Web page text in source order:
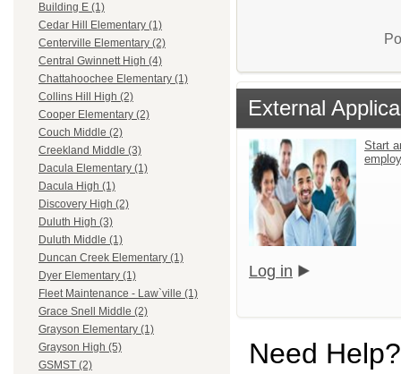
Building E (1)
Cedar Hill Elementary (1)
Centerville Elementary (2)
Central Gwinnett High (4)
Chattahoochee Elementary (1)
Collins Hill High (2)
Cooper Elementary (2)
Couch Middle (2)
Creekland Middle (3)
Dacula Elementary (1)
Dacula High (1)
Discovery High (2)
Duluth High (3)
Duluth Middle (1)
Duncan Creek Elementary (1)
Dyer Elementary (1)
Fleet Maintenance - Law`ville (1)
Grace Snell Middle (2)
Grayson Elementary (1)
Grayson High (5)
GSMST (2)
External
Start
Log in
Need Help?